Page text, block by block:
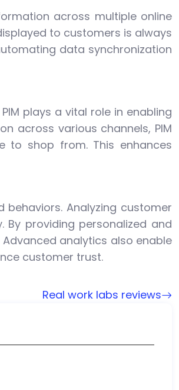
across multiple online
to customers is always
data synchronization
plays a vital role in enabling
across various channels, PIM
to shop from. This enhances
Analyzing customer
providing personalized and
analytics also enable
customer trust.
Real work labs reviews